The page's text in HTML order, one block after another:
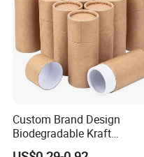
Custom Brand Design
Biodegradable Kraft
Cardboard Lip Balm